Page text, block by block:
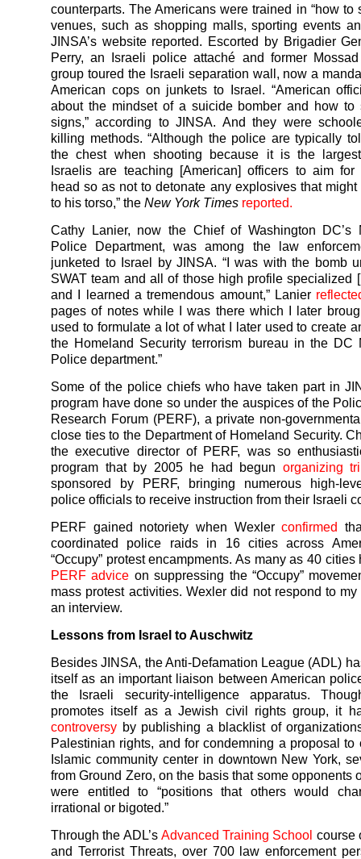
counterparts. The Americans were trained in “how to
venues, such as shopping malls, sporting events
JINSA’s website reported. Escorted by Brigadier
Perry, an Israeli police attaché and former
group toured the Israeli separation wall, now a
American cops on junkets to Israel. “American
about the mindset of a suicide bomber and how to
signs,” according to JINSA. And they were
killing methods. “Although the police are typically
the chest when shooting because it is the
Israelis are teaching [American] officers to aim for
head so as not to detonate any explosives that might
to his torso,” the New York Times reported.
Cathy Lanier, now the Chief of Washington DC’s
Police Department, was among the law
junketed to Israel by JINSA. “I was with the bomb
SWAT team and all of those high profile specialized
and I learned a tremendous amount,” Lanier
pages of notes while I was there which I later
used to formulate a lot of what I later used to create
the Homeland Security terrorism bureau in the DC
Police department.”
Some of the police chiefs who have taken part in
program have done so under the auspices of the
Research Forum (PERF), a private non-
close ties to the Department of Homeland Security.
the executive director of PERF, was so
program that by 2005 he had begun organizing
sponsored by PERF, bringing numerous high-
police officials to receive instruction from their Israeli
PERF gained notoriety when Wexlerconfirmed
coordinated police raids in 16 cities across
“Occupy” protest encampments. As many as 40
PERF advice on suppressing the “Occupy”
mass protest activities. Wexler did not respond to my
an interview.
Lessons from Israel to Auschwitz
Besides JINSA, the Anti-Defamation League (ADL)
itself as an important liaison between American
the Israeli security-intelligence apparatus.
promotes itself as a Jewish civil rights group, it
controversy by publishing a blacklist of
Palestinian rights, and for condemning a proposal to
Islamic community center in downtown New York,
from Ground Zero, on the basis that some opponents
were entitled to “positions that others would
irrational or bigoted.”
Through the ADL’s Advanced Training School course
and Terrorist Threats, over 700 law enforcement